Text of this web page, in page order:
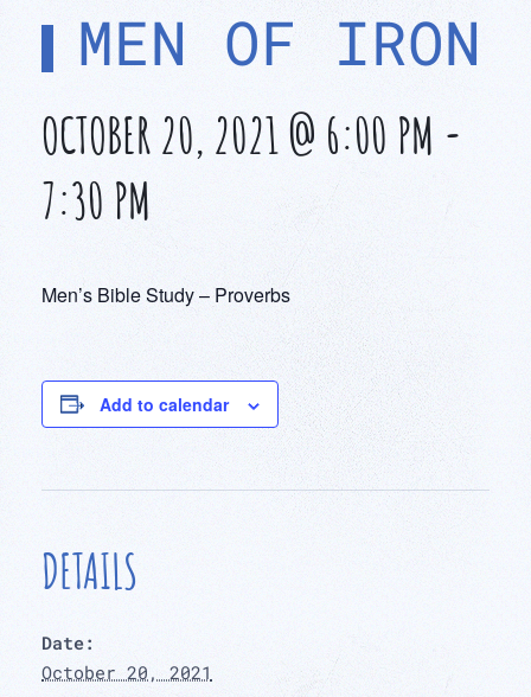
MEN OF IRON
OCTOBER 20, 2021 @ 6:00 PM -
7:30 PM
Men’s Bible Study – Proverbs
Add to calendar
DETAILS
Date:
October 20, 2021